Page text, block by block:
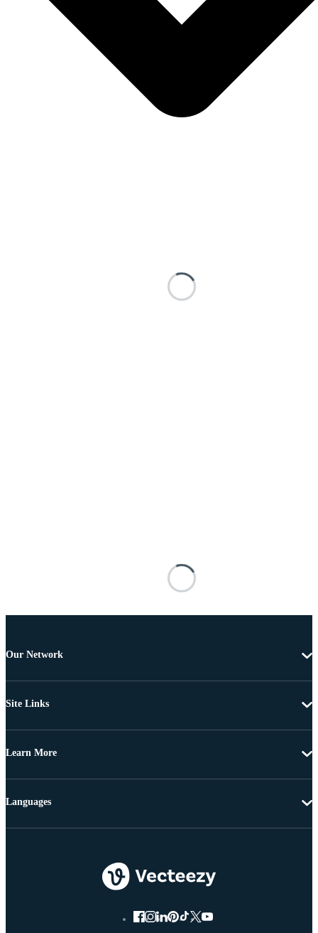
Our Network
Site Links
Learn More
Languages